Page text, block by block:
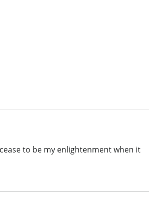
to be my enlightenment when it